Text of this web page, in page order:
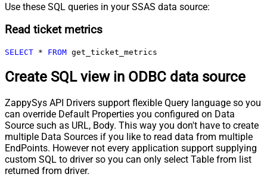
Use these SQL queries in your SSAS data source:
Read ticket metrics
SELECT * FROM get_ticket_metrics
Create SQL view in ODBC data source
ZappySys API Drivers support flexible Query language so you
can override Default Properties you configured on Data
Source such as URL, Body. This way you don't have to create
multiple Data Sources if you like to read data from multiple
EndPoints. However not every application support supplying
custom SQL to driver so you can only select Table from list
returned from driver.